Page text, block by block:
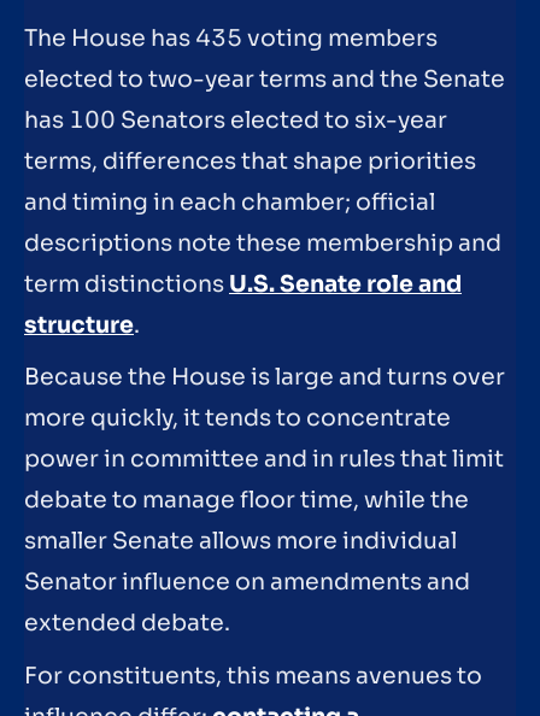
The House has 435 voting members
elected to two-year terms and the Senate
has 100 Senators elected to six-year
terms, differences that shape priorities
and timing in each chamber; official
descriptions note these membership and
term distinctions U.S. Senate role and
structure.
Because the House is large and turns over
more quickly, it tends to concentrate
power in committee and in rules that limit
debate to manage floor time, while the
smaller Senate allows more individual
Senator influence on amendments and
extended debate.
For constituents, this means avenues to